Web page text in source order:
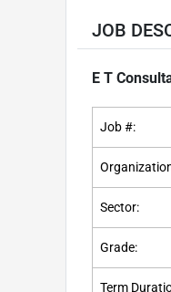
JOB
E T
Job #:
Sector:
Grade:
Term